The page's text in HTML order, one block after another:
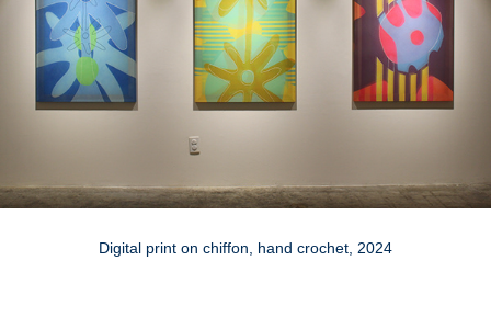
Digital print on chiffon, hand crochet, 2024